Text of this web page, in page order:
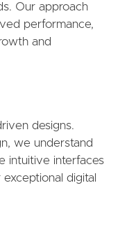
Our approach
performance,
and
designs.
we understand
intuitive interfaces
digital